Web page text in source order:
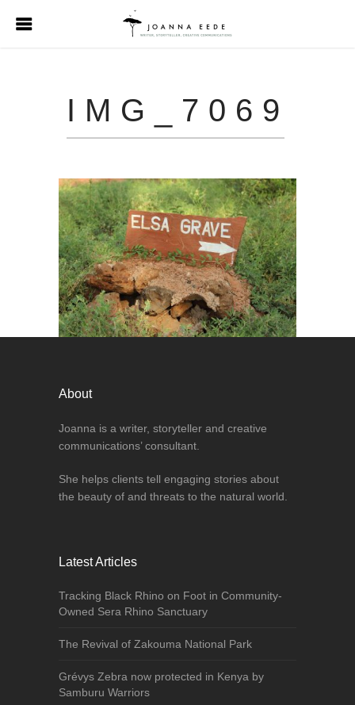
IMG_7069
About
Joanna is a writer, storyteller and creative
communications’ consultant.
She helps clients tell engaging stories about
the beauty of and threats to the natural world.
Latest Articles
Tracking Black Rhino on Foot in Community-
Owned Sera Rhino Sanctuary
The Revival of Zakouma National Park
Grévys Zebra now protected in Kenya by
Samburu Warriors